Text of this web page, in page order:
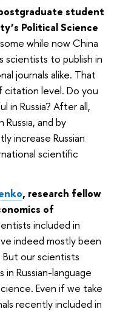
student
Political Science
while now China
scientists to publish in
journals alike. That
citation level. Do you
in Russia? After all,
and by
increase Russian
scientific
, research fellow
of
included in
indeed mostly been
But our scientists
in Russian-language
Even if we take
recently included in